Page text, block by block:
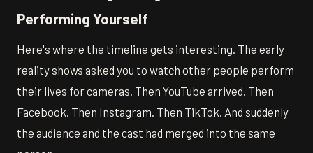
Performing Yourself
Here's where the timeline gets interesting. The early
reality shows asked you to watch other people perform
their lives for cameras. Then YouTube arrived. Then
Facebook. Then Instagram. Then TikTok. And suddenly
the audience and the cast had merged into the same